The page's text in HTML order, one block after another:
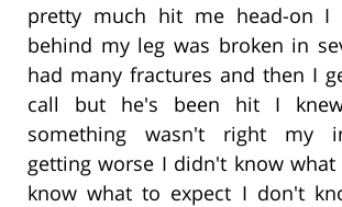
pretty much hit me head-on
behind my leg was broken in
had many fractures and then I
call but he's been hit I
something wasn't right my
getting worse I didn't know
know what to expect I don't